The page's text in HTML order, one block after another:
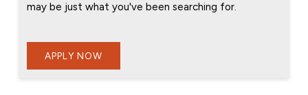
may be just what you've been searching for.
APPLY NOW